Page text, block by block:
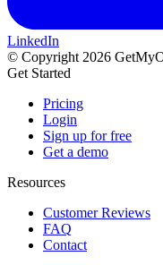
LinkedIn
© Copyright 2026
Get Started
Pricing
Login
Sign up for free
Get a demo
Resources
Customer Reviews
FAQ
Contact